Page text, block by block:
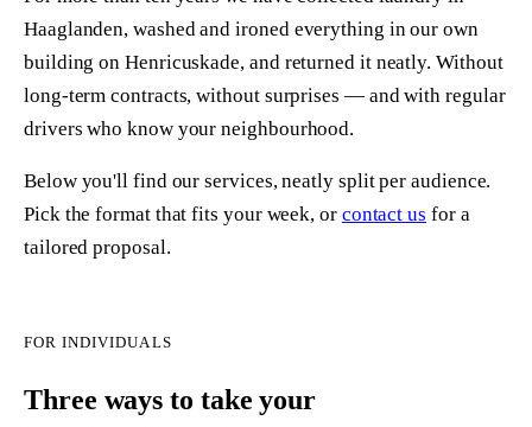
Haaglanden, washed and ironed everything in our own
building on Henricuskade, and returned it neatly. Without
long-term contracts, without surprises — and with regular
drivers who know your neighbourhood.
Below you'll find our services, neatly split per audience.
Pick the format that fits your week, or contact us for a
tailored proposal.
FOR INDIVIDUALS
Three ways to take your